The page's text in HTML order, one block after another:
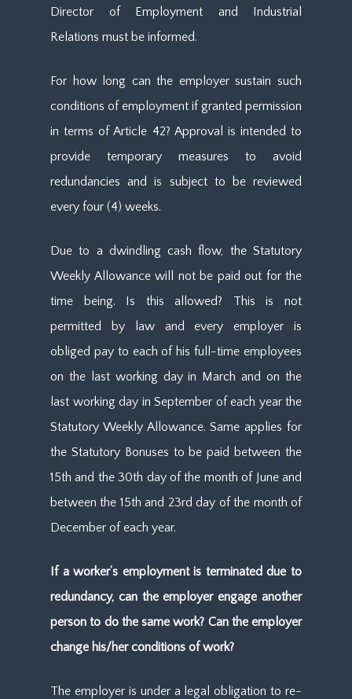
Director of Employment and Industrial
Relations must be informed.
For how long can the employer sustain such
conditions of employment if granted permission
in terms of Article 42? Approval is intended to
provide temporary measures to avoid
redundancies and is subject to be reviewed
every four (4) weeks.
Due to a dwindling cash flow, the Statutory
Weekly Allowance will not be paid out for the
time being. Is this allowed? This is not
permitted by law and every employer is
obliged pay to each of his full-time employees
on the last working day in March and on the
last working day in September of each year the
Statutory Weekly Allowance. Same applies for
the Statutory Bonuses to be paid between the
15th and the 30th day of the month of June and
between the 15th and 23rd day of the month of
December of each year.
If a worker’s employment is terminated due to
redundancy, can the employer engage another
person to do the same work? Can the employer
change his/her conditions of work?
The employer is under a legal obligation to re-